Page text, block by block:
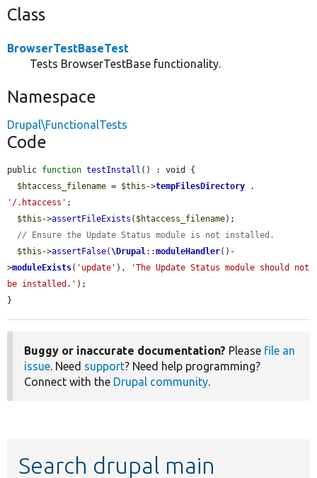
Class
BrowserTestBaseTest
Tests BrowserTestBase functionality.
Namespace
Drupal\FunctionalTests
Code
public function testInstall () : void {
$htaccess_filename = $this ->tempFilesDirectory
'/.htaccess' ;
$this ->assertFileExists ( $htaccess_filename);
// Ensure the Update Status module is not installed.
$this ->assertFalse(\Drupal::moduleHandler()-
>moduleExists( 'update' ),
'The Update Status module should not
be installed.' );
}
Buggy or inaccurate documentation? Please file an
issue. Need support? Need help programming?
Connect with the Drupal community.
Search drupal main